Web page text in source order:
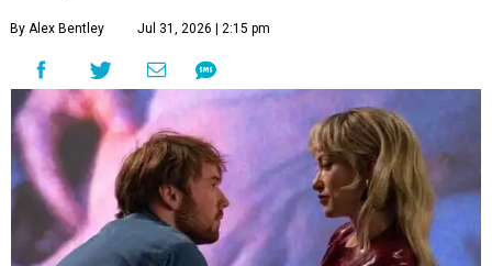
By Alex Bentley Jul 31, 2026 | 2:15 pm